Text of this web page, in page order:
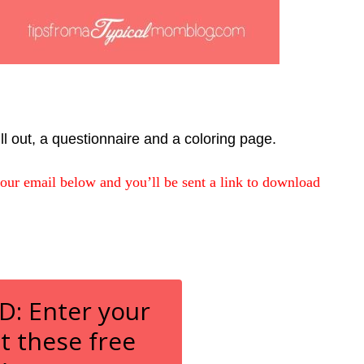
out, a questionnaire and a coloring page.
email below and you’ll be sent a link to download
Enter your
these free